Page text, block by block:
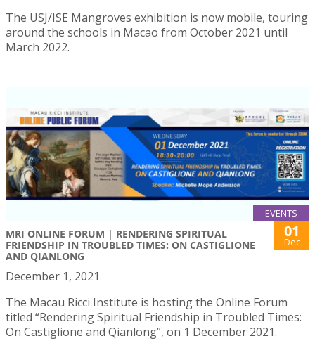
The USJ/ISE Mangroves exhibition is now mobile, touring
around the schools in Macao from October 2021 until
March 2022.
EVENTS
MRI ONLINE FORUM | RENDERING SPIRITUAL
FRIENDSHIP IN TROUBLED TIMES: ON CASTIGLIONE
AND QIANLONG
01
Dec
December 1, 2021
The Macau Ricci Institute is hosting the Online Forum
titled “Rendering Spiritual Friendship in Troubled Times:
On Castiglione and Qianlong”, on 1 December 2021.